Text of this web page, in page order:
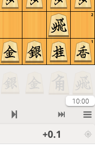
2
1
10:00
+0.1